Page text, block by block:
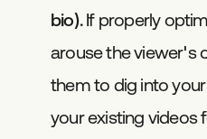
bio).If properly
arouse the viewer's
them to dig into
your existing videos